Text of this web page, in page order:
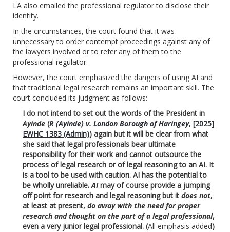
LA also emailed the professional regulator to disclose their
identity.
In the circumstances, the court found that it was
unnecessary to order contempt proceedings against any of
the lawyers involved or to refer any of them to the
professional regulator.
However, the court emphasized the dangers of using AI and
that traditional legal research remains an important skill. The
court concluded its judgment as follows:
I do not intend to set out the words of the President in
Ayinde (R (Ayinde) v. London Borough of Haringey, [2025]
EWHC 1383 (Admin)) again but it will be clear from what
she said that legal professionals bear ultimate
responsibility for their work and cannot outsource the
process of legal research or of legal reasoning to an AI. It
is a tool to be used with caution. AI has the potential to
be wholly unreliable.AImay of course provide a jumping
off point for research and legal reasoning but itdoes not,
at least at present,do away with the need for proper
research and thought on the part of a legal professional,
even a very junior legal professional. (All emphasis added)